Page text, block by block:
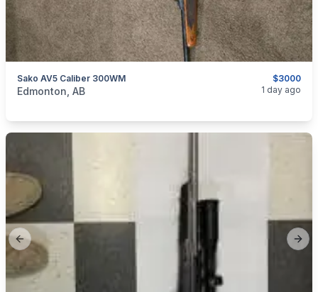
$3000
Sako AV5 Caliber 300WM
categories:Sporting Goods
Edmonton, AB 1 day ago
Previous slide